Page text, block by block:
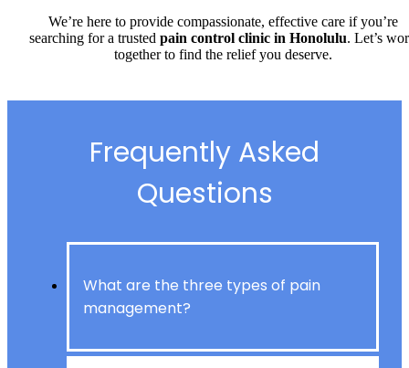
We’re here to provide compassionate, effective care if you’re
searching for a trusted pain control clinic in Honolulu. Let’s
together to find the relief you deserve.
Frequently Asked
Questions
What are the three types of pain
management?